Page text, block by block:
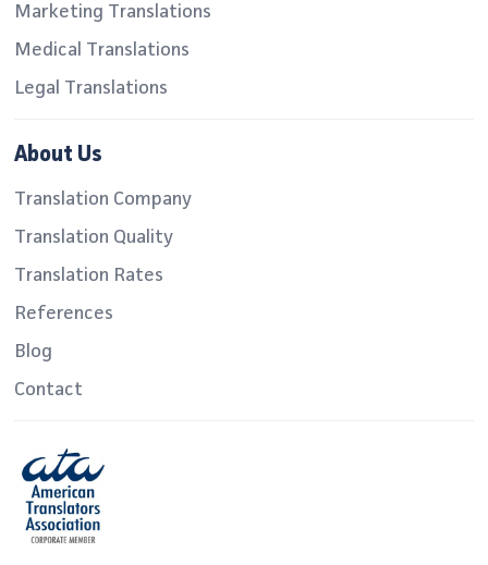
Marketing Translations
Medical Translations
Legal Translations
About Us
Translation Company
Translation Quality
Translation Rates
References
Blog
Contact